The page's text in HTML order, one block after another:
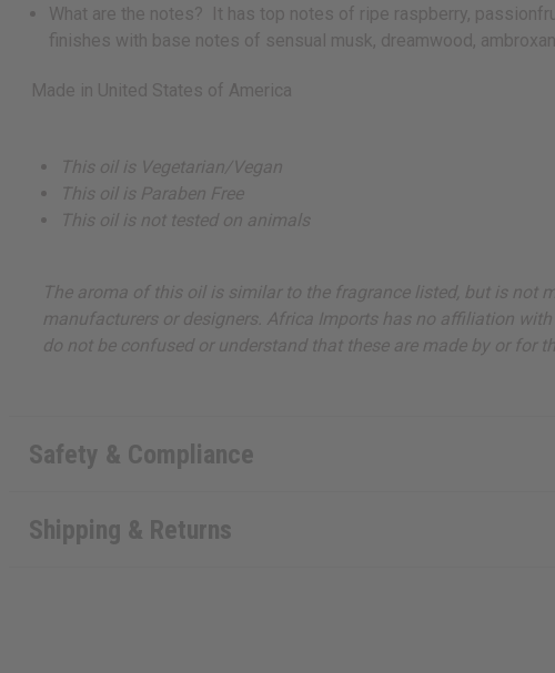
What are the notes? It has top notes of ripe raspberry,
finishes with base notes of sensual musk, dreamwood,
Made in United States of America
This oil is Vegetarian/Vegan
This oil is Paraben Free
This oil is not tested on animals
The aroma of this oil is similar to the fragrance listed, but is not
manufacturers or designers. Africa Imports has no affiliation
do not be confused or understand that these are made by or for
Safety & Compliance
Shipping & Returns